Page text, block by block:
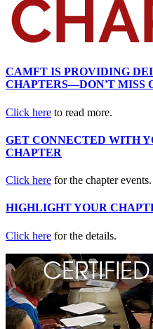
CAMFT IS PROVIDING
CHAPTERS—DON'T MISS
Click here to read more.
GET CONNECTED WITH
CHAPTER
Click here for the chapter events.
HIGHLIGHT YOUR
Click here for the details.